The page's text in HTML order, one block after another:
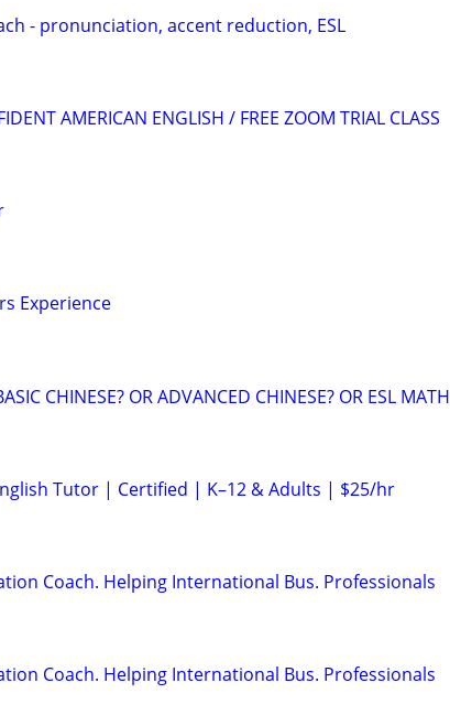
- pronunciation, accent reduction, ESL
AMERICAN ENGLISH / FREE ZOOM TRIAL CLASS
Experience
CHINESE? OR ADVANCED CHINESE? OR ESL MATH
Tutor | Certified | K–12 & Adults | $25/hr
Coach. Helping International Bus. Professionals
Coach. Helping International Bus. Professionals